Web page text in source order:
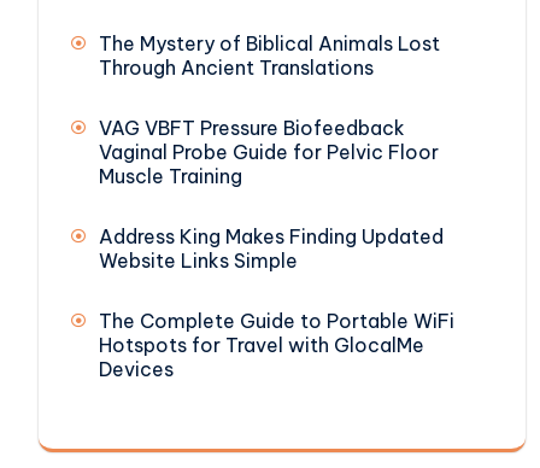
The Mystery of Biblical Animals Lost
Through Ancient Translations
VAG VBFT Pressure Biofeedback
Vaginal Probe Guide for Pelvic Floor
Muscle Training
Address King Makes Finding Updated
Website Links Simple
The Complete Guide to Portable WiFi
Hotspots for Travel with GlocalMe
Devices